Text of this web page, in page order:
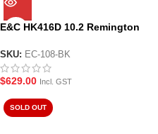
E&C HK416D 10.2 Remington
SKU: EC-108-BK
$629.00 Incl. GST
SOLD OUT